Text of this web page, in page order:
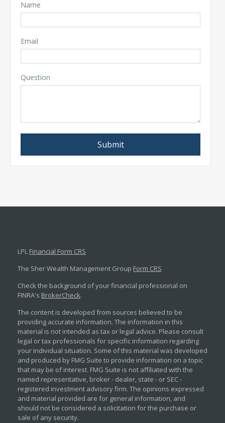
Name
Email
Question
LPL Financial Form CRS
The Sher Wealth Management Group Form CRS
Check the background of your financial professional on
FINRA's BrokerCheck.
The content is developed from sources believed to be
providing accurate information. The information in this
material is not intended as tax or legal advice. Please consult
legal or tax professionals for specific information regarding
your individual situation. Some of this material was developed
and produced by FMG Suite to provide information on a topic
that may be of interest. FMG Suite is not affiliated with the
named representative, broker - dealer, state - or SEC -
registered investment advisory firm. The opinions expressed
and material provided are for general information, and
should not be considered a solicitation for the purchase or
sale of any security.